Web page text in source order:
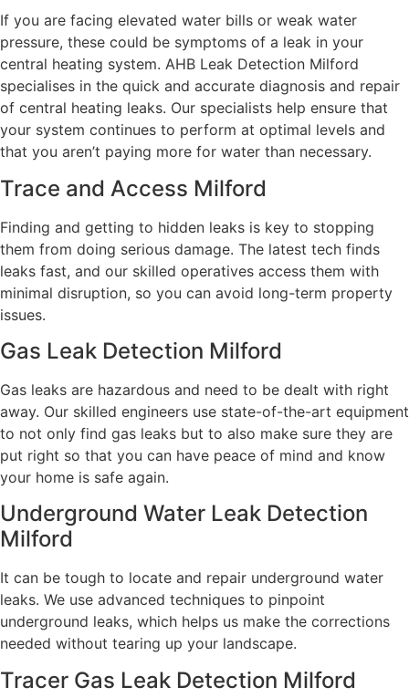
If you are facing elevated water bills or weak water
pressure, these could be symptoms of a leak in your
central heating system. AHB Leak Detection Milford
specialises in the quick and accurate diagnosis and repair
of central heating leaks. Our specialists help ensure that
your system continues to perform at optimal levels and
that you aren’t paying more for water than necessary.
Trace and Access Milford
Finding and getting to hidden leaks is key to stopping
them from doing serious damage. The latest tech finds
leaks fast, and our skilled operatives access them with
minimal disruption, so you can avoid long-term property
issues.
Gas Leak Detection Milford
Gas leaks are hazardous and need to be dealt with right
away. Our skilled engineers use state-of-the-art equipment
to not only find gas leaks but to also make sure they are
put right so that you can have peace of mind and know
your home is safe again.
Underground Water Leak Detection
Milford
It can be tough to locate and repair underground water
leaks. We use advanced techniques to pinpoint
underground leaks, which helps us make the corrections
needed without tearing up your landscape.
Tracer Gas Leak Detection Milford